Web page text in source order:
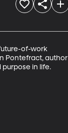
of-work
Pontefract, author
purpose in life.